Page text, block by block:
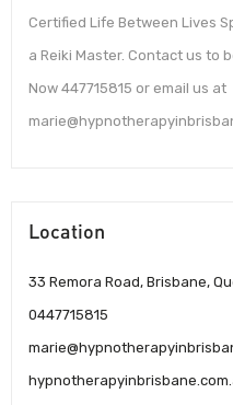
Certified Life Between Lives
a Reiki Master. Contact us to
Now 447715815 or email us at
Location
33 Remora Road, Brisbane,
0447715815